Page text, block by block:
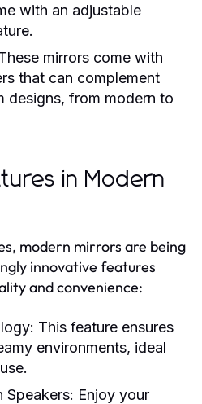
with an adjustable
mirrors come with
that can complement
designs, from modern to
in Modern
modern mirrors are being
innovative features
and convenience:
This feature ensures
environments, ideal
Speakers: Enjoy your